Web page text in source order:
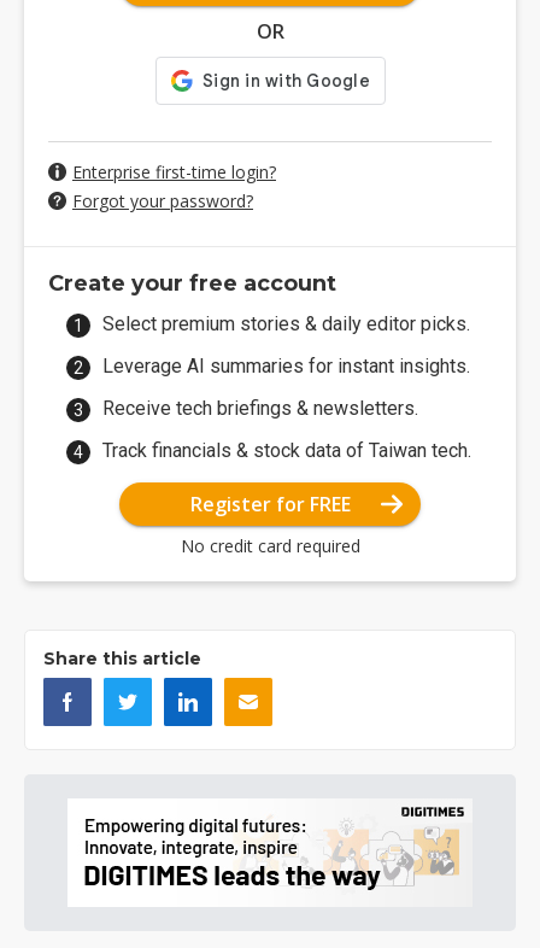
OR
Enterprise first-time login?
Forgot your password?
Create your free account
Select premium stories & daily editor picks.
Leverage AI summaries for instant insights.
Receive tech briefings & newsletters.
Track financials & stock data of Taiwan tech.
Register for FREE
No credit card required
Share this article